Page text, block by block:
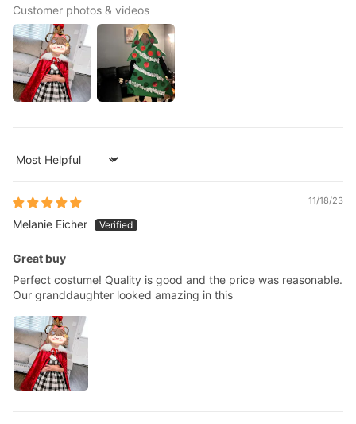
Customer photos & videos
Sort by
11/18/23
Melanie Eicher
Great buy
Perfect costume! Quality is good and the price was reasonable.
Our granddaughter looked amazing in this